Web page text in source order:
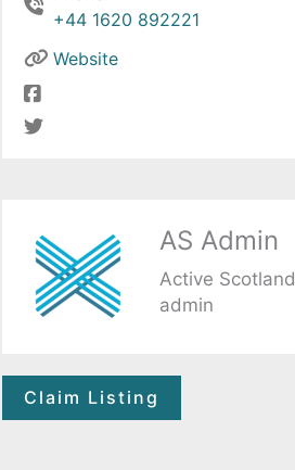
+44 1620 892221
Website
AS Admin
Active Scotland
admin
Claim Listing